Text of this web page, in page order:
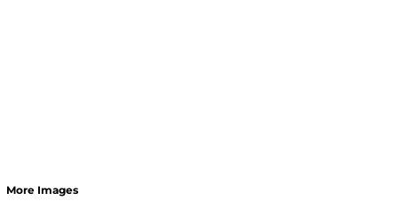
More Images